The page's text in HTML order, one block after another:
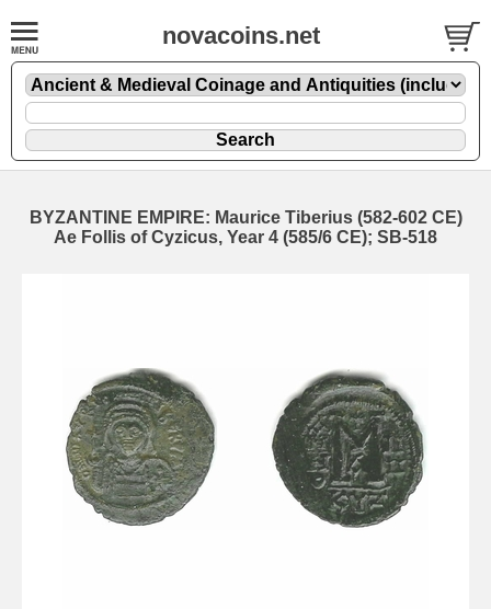
novacoins.net
BYZANTINE EMPIRE: Maurice Tiberius (582-602 CE)
Ae Follis of Cyzicus, Year 4 (585/6 CE); SB-518